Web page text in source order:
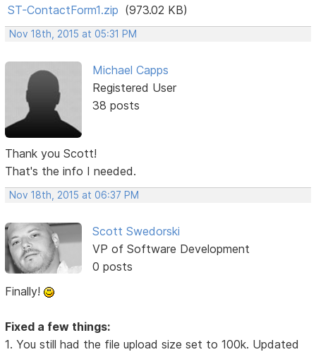
ST-ContactForm1.zip (973.02 KB)
Nov 18th, 2015 at 05:31 PM
Michael Capps
Registered User
38 posts
Thank you Scott!
That's the info I needed.
Nov 18th, 2015 at 06:37 PM
Scott Swedorski
VP of Software Development
0 posts
Finally!
Fixed a few things:
1. You still had the file upload size set to 100k. Updated